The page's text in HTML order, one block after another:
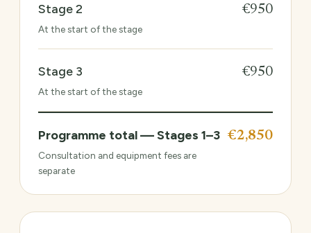
Stage 2
At the start of the stage
€950
Stage 3
At the start of the stage
€950
Programme total — Stages 1–3
Consultation and equipment fees are
separate
€2,850